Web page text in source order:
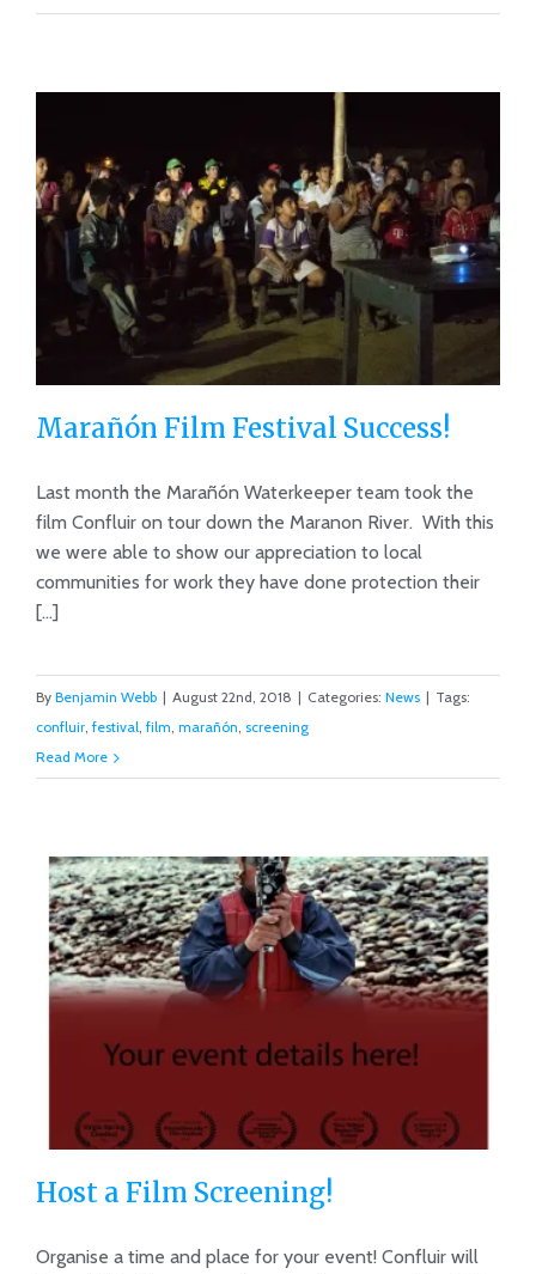
Marañón Film Festival Success!
Marañón Film Festival Success!
Last month the Marañón Waterkeeper team took the
film Confluir on tour down the Maranon River. With this
we were able to show our appreciation to local
communities for work they have done protection their
[...]
By Benjamin Webb | August 22nd, 2018 | Categories: News | Tags:
confluir, festival, film, marañón, screening
Read More
Host a Film Screening!
Organise a time and place for your event! Confluir will